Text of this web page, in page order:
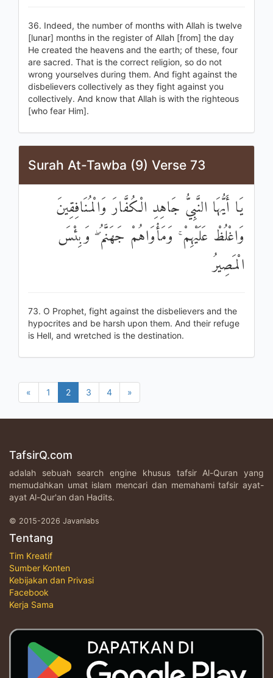
36. Indeed, the number of months with Allah is twelve
[lunar] months in the register of Allah [from] the day
He created the heavens and the earth; of these, four
are sacred. That is the correct religion, so do not
wrong yourselves during them. And fight against the
disbelievers collectively as they fight against you
collectively. And know that Allah is with the righteous
[who fear Him].
Surah At-Tawba (9) Verse 73
يَا أَيُّهَا النَّبِيُّ جَاهِدِ الْكُفَّارَ وَالْمُنَافِقِينَ
وَاغْلُظْ عَلَيْهِمْ ۚ وَمَأْوَاهُمْ جَهَنَّمُ ۖ وَبِئْسَ
الْمَصِيرُ
73. O Prophet, fight against the disbelievers and the
hypocrites and be harsh upon them. And their refuge
is Hell, and wretched is the destination.
« 1 2 3 4 »
TafsirQ.com
adalah sebuah search engine khusus tafsir Al-Quran yang
memudahkan umat islam mencari dan memahami tafsir ayat-
ayat Al-Qur'an dan Hadits.
© 2015-2026 Javanlabs
Tentang
Tim Kreatif
Sumber Konten
Kebijakan dan Privasi
Facebook
Kerja Sama